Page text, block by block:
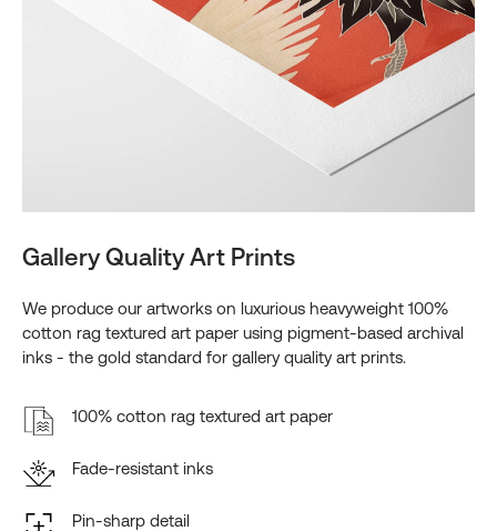
Gallery Quality Art Prints
We produce our artworks on luxurious heavyweight 100%
cotton rag textured art paper using pigment-based archival
inks - the gold standard for gallery quality art prints.
100% cotton rag textured art paper
Fade-resistant inks
Pin-sharp detail